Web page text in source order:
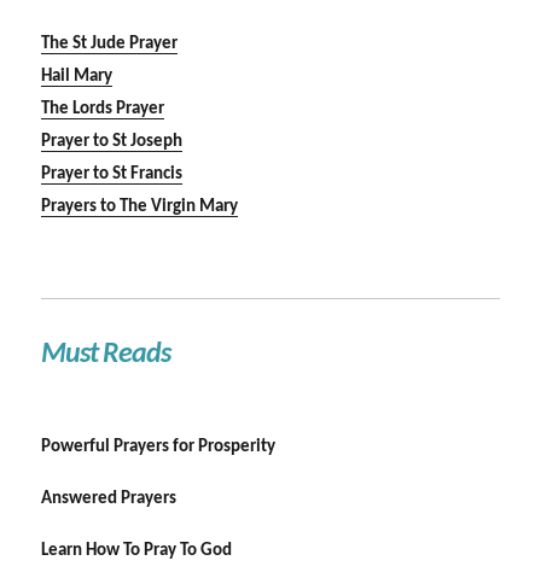
The St Jude Prayer
Hail Mary
The Lords Prayer
Prayer to St Joseph
Prayer to St Francis
Prayers to The Virgin Mary
Must Reads
Powerful Prayers for Prosperity
Answered Prayers
Learn How To Pray To God